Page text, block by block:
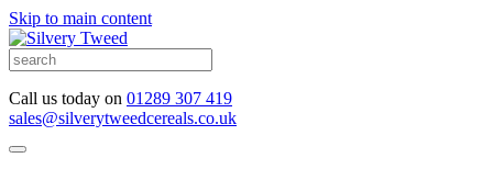
Skip to main content
Call us today on 01289 307 419
sales@silverytweedcereals.co.uk